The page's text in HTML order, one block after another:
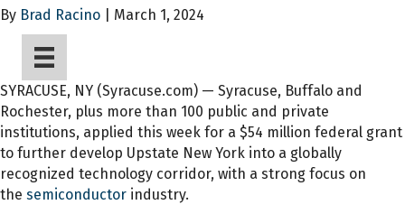
By Brad Racino | March 1, 2024
SYRACUSE, NY (Syracuse.com) — Syracuse, Buffalo and
Rochester, plus more than 100 public and private
institutions, applied this week for a $54 million federal grant
to further develop Upstate New York into a globally
recognized technology corridor, with a strong focus on
the semiconductor industry.